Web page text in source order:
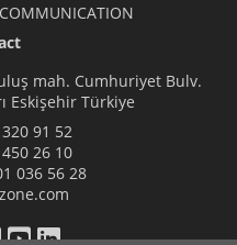
mah. Cumhuriyet Bulv.
Eskişehir Türkiye
91 52
26 10
036 56 28